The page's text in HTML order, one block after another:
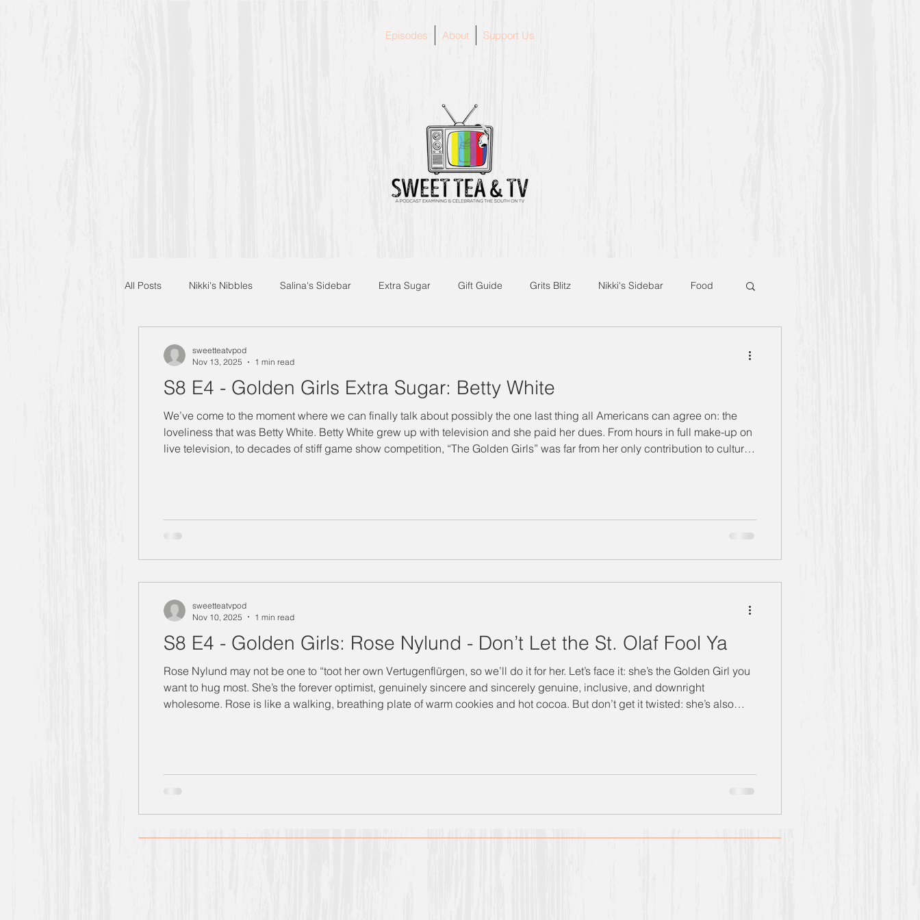
Episodes About Support Us
All Posts Nikki's Nibbles Salina's Sidebar Extra Sugar Gift Guide Grits Blitz Nikki's Sidebar Food
Manners Moment with Mrs. Smith Salina's Nibbles Summer Vacation Suzanne Watch
"Designing Women" Season 6 Technology Takedown Mary Jo Julia Delta Burke Bernice Anthony
Golden Girls
S8 E4 - Golden Girls Extra Sugar: Betty White
We’ve come to the moment where we can finally talk about possibly the one last thing all Americans can agree on: the
loveliness that was Betty White. Betty White grew up with television and she paid her dues. From hours in full make-up on
live television, to decades of stiff game show competition, “The Golden Girls” was far from her only contribution to culture
sweetteatvpod
Nov 13, 2025
1 min read
S8 E4 - Golden Girls: Rose Nylund - Don’t Let the St. Olaf Fool Ya
Rose Nylund may not be one to “toot her own Vertugenflürgen, so we’ll do it for her. Let’s face it: she’s the Golden Girl you
want to hug most. She’s the forever optimist, genuinely sincere and sincerely genuine, inclusive, and downright
wholesome. Rose is like a walking, breathing plate of warm cookies and hot cocoa. But don’t get it twisted: she’s also
sweetteatvpod
Nov 10, 2025
1 min read